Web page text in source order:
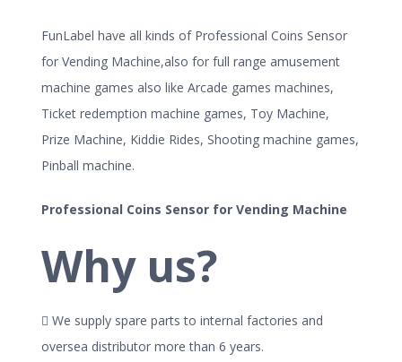
FunLabel have all kinds of Professional Coins Sensor
for Vending Machine,also for full range amusement
machine games also like Arcade games machines,
Ticket redemption machine games, Toy Machine,
Prize Machine, Kiddie Rides, Shooting machine games,
Pinball machine.
Professional Coins Sensor for Vending Machine
Why us?
 We supply spare parts to internal factories and
oversea distributor more than 6 years.